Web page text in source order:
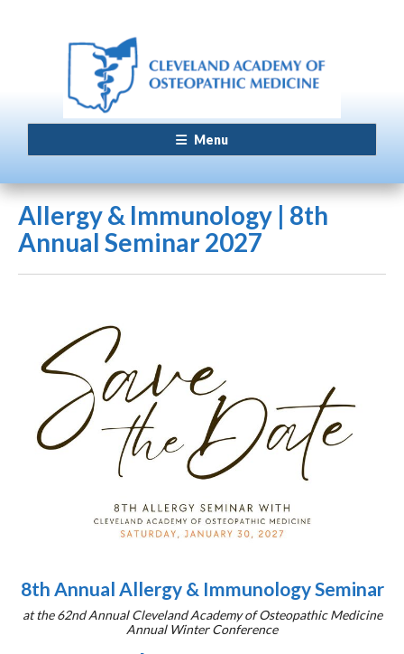
Menu
Allergy & Immunology | 8th
Annual Seminar 2027
8th Annual Allergy & Immunology Seminar
at the 62nd Annual Cleveland Academy of Osteopathic Medicine
Annual Winter Conference